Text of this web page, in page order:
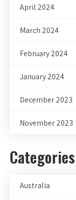
April 2024
March 2024
February 2024
January 2024
December 2023
November 2023
Categories
Australia